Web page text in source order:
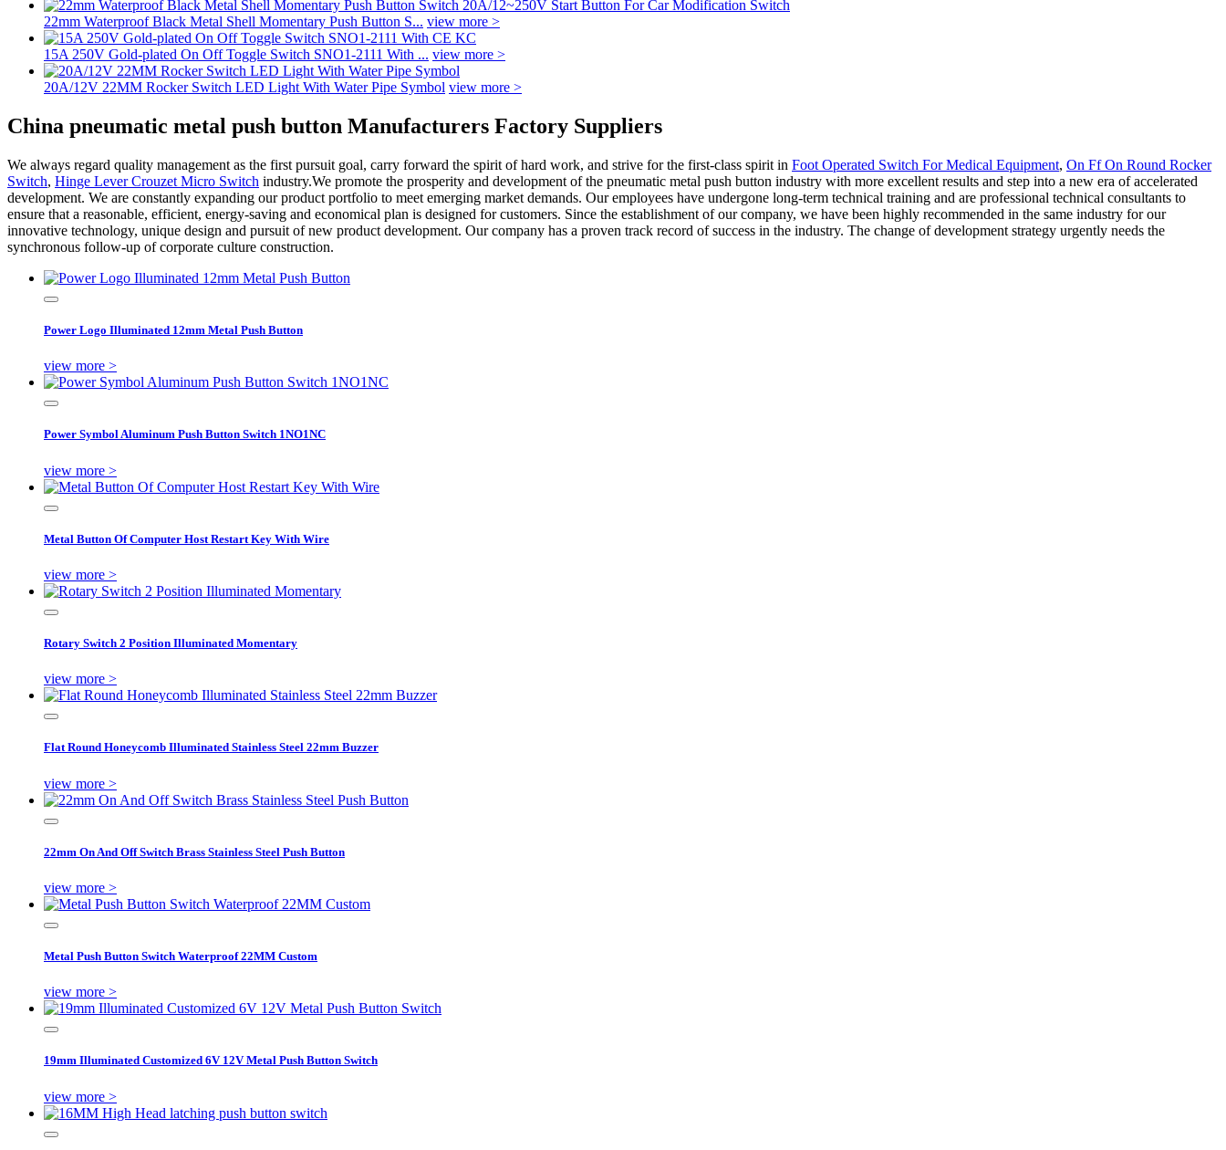
22mm Waterproof Black Metal Shell Momentary Push Button S... view more >
15A 250V Gold-plated On Off Toggle Switch SNO1-2111 With ... view more >
20A/12V 22MM Rocker Switch LED Light With Water Pipe Symbol view more >
China pneumatic metal push button Manufacturers Factory Suppliers
We always regard quality management as the first pursuit goal, carry forward the spirit of hard work, and strive for the first-class spirit in Foot Operated Switch For Medical Equipment, On Ff On Round Rocker
Switch, Hinge Lever Crouzet Micro Switch industry.We promote the prosperity and development of the pneumatic metal push button industry with more excellent results and step into a new era of accelerated
development. We are constantly expanding our product portfolio to meet emerging market demands. Our employees have undergone long-term technical training and are professional technical consultants to
ensure that a reasonable, efficient, energy-saving and economical plan is designed for customers. Since the establishment of our company, we have been highly recommended in the same industry for our
innovative technology, unique design and pursuit of new product development. Our company has a proven track record of success in the industry. The change of development strategy urgently needs the
synchronous follow-up of corporate culture construction.
Power Logo Illuminated 12mm Metal Push Button
view more >
Power Symbol Aluminum Push Button Switch 1NO1NC
view more >
Metal Button Of Computer Host Restart Key With Wire
view more >
Rotary Switch 2 Position Illuminated Momentary
view more >
Flat Round Honeycomb Illuminated Stainless Steel 22mm Buzzer
view more >
22mm On And Off Switch Brass Stainless Steel Push Button
view more >
Metal Push Button Switch Waterproof 22MM Custom
view more >
19mm Illuminated Customized 6V 12V Metal Push Button Switch
view more >